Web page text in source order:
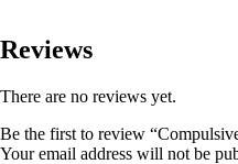
Reviews
There are no reviews yet.
Be the first to review
Your email address will not be